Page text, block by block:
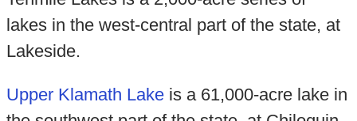
lakes in the west-central part of the state, at
Lakeside.
Upper Klamath Lakeis a 61,000-acre lake in